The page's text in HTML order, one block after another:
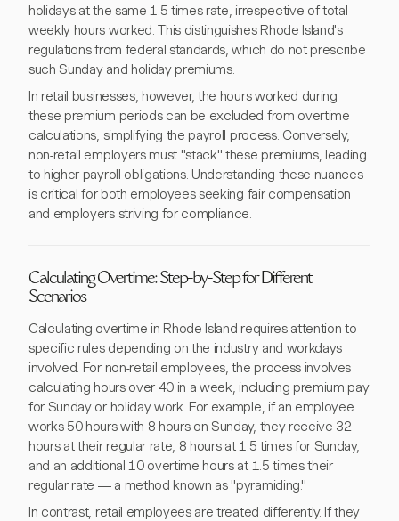
holidays at the same 1.5 times rate, irrespective of total
weekly hours worked. This distinguishes Rhode Island's
regulations from federal standards, which do not prescribe
such Sunday and holiday premiums.
In retail businesses, however, the hours worked during
these premium periods can be excluded from overtime
calculations, simplifying the payroll process. Conversely,
non-retail employers must "stack" these premiums, leading
to higher payroll obligations. Understanding these nuances
is critical for both employees seeking fair compensation
and employers striving for compliance.
Calculating Overtime: Step-by-Step for Different
Scenarios
Calculating overtime in Rhode Island requires attention to
specific rules depending on the industry and workdays
involved. For non-retail employees, the process involves
calculating hours over 40 in a week, including premium pay
for Sunday or holiday work. For example, if an employee
works 50 hours with 8 hours on Sunday, they receive 32
hours at their regular rate, 8 hours at 1.5 times for Sunday,
and an additional 10 overtime hours at 1.5 times their
regular rate — a method known as "pyramiding."
In contrast, retail employees are treated differently. If they